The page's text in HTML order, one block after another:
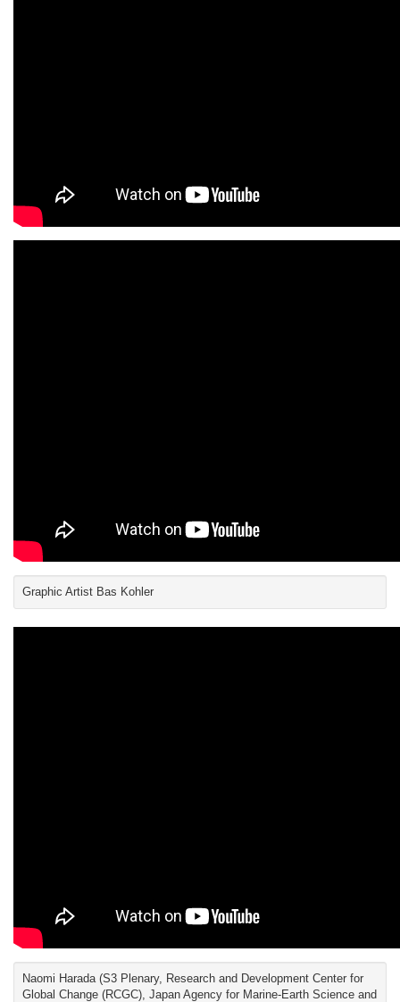
Graphic Artist Bas Kohler
Naomi Harada (S3 Plenary, Research and Development Center for
Global Change (RCGC), Japan Agency for Marine-Earth Science and